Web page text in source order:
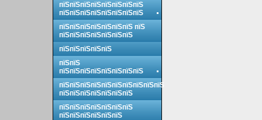
пїЅпїЅпїЅпїЅпїЅпїЅпїЅпїЅ
пїЅпїЅпїЅпїЅпїЅпїЅпїЅпїЅ
пїЅпїЅпїЅпїЅпїЅпїЅпїЅ пїЅ
пїЅпїЅпїЅпїЅпїЅпїЅпїЅ
пїЅпїЅпїЅпїЅпїЅ
пїЅпїЅ
пїЅпїЅпїЅпїЅпїЅпїЅпїЅпїЅ
пїЅпїЅпїЅпїЅпїЅпїЅпїЅпїЅпїЅпїЅ
пїЅпїЅпїЅпїЅпїЅпїЅпїЅ
пїЅпїЅпїЅпїЅпїЅпїЅпїЅ
пїЅпїЅпїЅпїЅпїЅпїЅ